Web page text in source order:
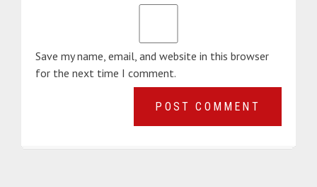
Save my name, email, and website in this browser
for the next time I comment.